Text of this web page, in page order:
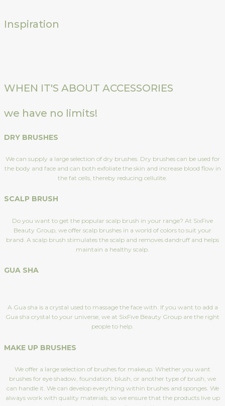
Inspiration
WHEN IT'S ABOUT ACCESSORIES
we have no limits!
DRY BRUSHES
We can supply a large selection of dry brushes. Dry brushes can be used for
the body and face and can both exfoliate the skin and increase blood flow in
the fat cells, thereby reducing cellulite.
SCALP BRUSH
Do you want to get the popular scalp brush in your range? At SixFive
Beauty Group, we offer scalp brushes in a world of colors to suit your
brand. A scalp brush stimulates the scalp and removes dandruff and helps
maintain a healthy scalp.
GUA SHA
A Gua sha is a crystal used to massage the face with. If you want to add a
Gua sha crystal to your universe, we at SixFive Beauty Group are the right
people to help.
MAKE UP BRUSHES
We offer a large selection of brushes for makeup. Whether you want
brushes for eye shadow, foundation, blush, or another type of brush, we
can handle it. We can develop everything within brushes and sponges. We
always work with quality materials, so we ensure that the products live up